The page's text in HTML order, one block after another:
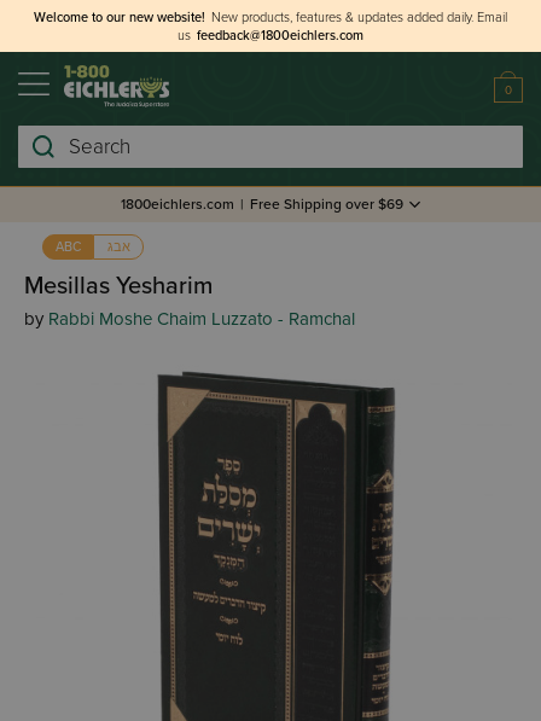
Welcome to our new website! New products, features & updates added daily. Email
us feedback@1800eichlers.com
0
Search
1800eichlers.com | Free Shipping over $69
ABC אבג
Mesillas Yesharim
by Rabbi Moshe Chaim Luzzato - Ramchal